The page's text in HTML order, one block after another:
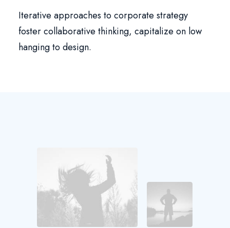
Iterative approaches to corporate strategy
foster collaborative thinking, capitalize on low
hanging to design.